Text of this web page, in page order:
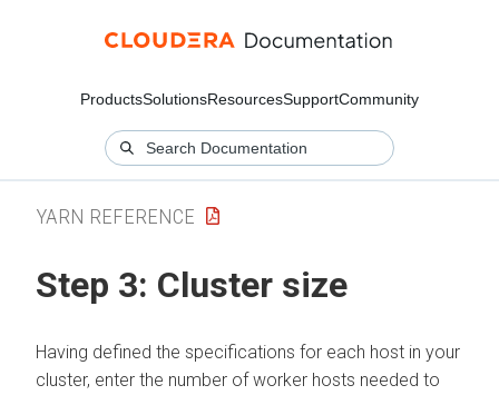
ProductsSolutionsResourcesSupportCommunity
YARN REFERENCE
Step 3: Cluster size
Having defined the specifications for each host in your
cluster, enter the number of worker hosts needed to